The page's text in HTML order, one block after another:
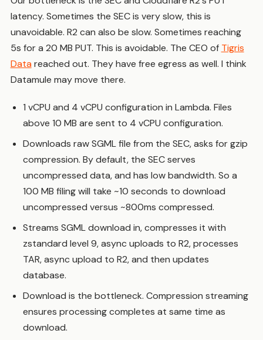
latency. Sometimes the SEC is very slow, this is
unavoidable. R2 can also be slow. Sometimes reaching
5s for a 20 MB PUT. This is avoidable. The CEO of Tigris
Datareached out. They have free egress as well. I think
Datamule may move there.
1 vCPU and 4 vCPU configuration in Lambda. Files
above 10 MB are sent to 4 vCPU configuration.
Downloads raw SGML file from the SEC, asks for gzip
compression. By default, the SEC serves
uncompressed data, and has low bandwidth. So a
100 MB filing will take ~10 seconds to download
uncompressed versus ~800ms compressed.
Streams SGML download in, compresses it with
zstandard level 9, async uploads to R2, processes
TAR, async upload to R2, and then updates
database.
Download is the bottleneck. Compression streaming
ensures processing completes at same time as
download.